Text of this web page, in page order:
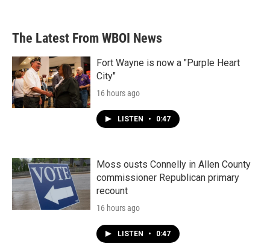
The Latest From WBOI News
Fort Wayne is now a "Purple Heart
City"
16 hours ago
LISTEN • 0:47
Moss ousts Connelly in Allen County
commissioner Republican primary
recount
16 hours ago
LISTEN • 0:47